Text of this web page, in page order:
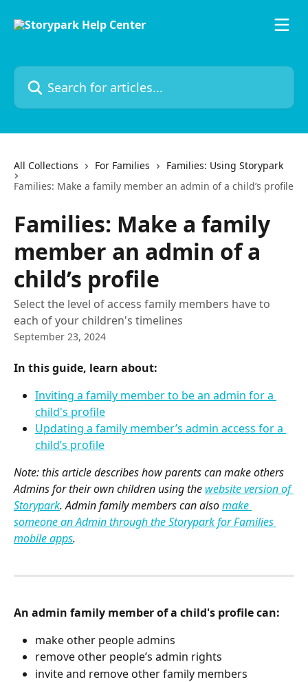
Search for articles...
All Collections For Families
Families: Using Storypark
Families: Make a family member an admin of a child’s profile
Families: Make a family
member an admin of a
child’s profile
Select the level of access family members have to
each of your children's timelines
September 23, 2024
In this guide, learn about:
Inviting a family member to be an admin for a
child's profile
Updating a family member’s admin access for a
child’s profile
Note: this article describes how parents can make others
Admins for their own children using the website version of
Storypark. Admin family members can also make
someone an Admin through the Storypark for Families
mobile apps.
An admin family member of a child's profile can:
make other people admins
remove other people’s admin rights
invite and remove other family members